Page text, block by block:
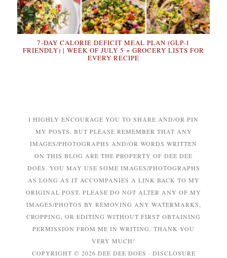
7-DAY CALORIE DEFICIT MEAL PLAN (GLP-1
FRIENDLY) | WEEK OF JULY 5 + GROCERY LISTS FOR
EVERY RECIPE
I HIGHLY ENCOURAGE YOU TO SHARE AND/OR PIN
MY POSTS. BUT PLEASE REMEMBER THAT ANY
IMAGES/PHOTOGRAPHS AND/OR WORDS WRITTEN
ON THIS BLOG ARE THE PROPERTY OF DEE DEE
DOES. YOU MAY USE SOME IMAGES/PHOTOGRAPHS
AS LONG AS IT ACCOMPANIES A LINK BACK TO MY
ORIGINAL POST. PLEASE DO NOT ALTER ANY OF MY
IMAGES/PHOTOS BY REMOVING ANY WATERMARKS,
CROPPING, OR EDITING WITHOUT FIRST OBTAINING
PERMISSION FROM ME IN WRITING. THANK YOU
VERY MUCH!
COPYRIGHT © 2026 DEE DEE DOES · DISCLOSURE